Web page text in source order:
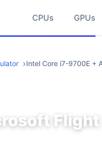
CPUs GPUs
Intel Core i7-9700E +